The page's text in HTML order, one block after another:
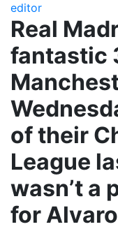
editor
Real
fantastic
of their
League
wasn’t a
for